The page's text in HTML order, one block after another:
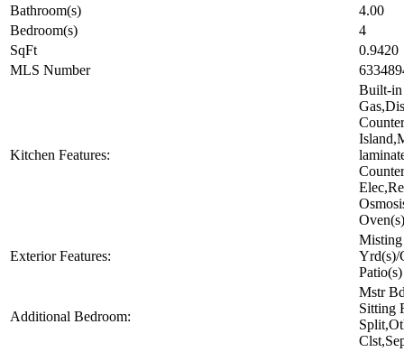
Bathroom(s)
4.00
Bedroom(s)
4
SqFt
0.9420
MLS Number
Kitchen Features:
Built-in
Oven(s)
Exterior Features:
Misting
Yrd(s)/
Patio(s)
Additional Bedroom:
Mstr
Sitting